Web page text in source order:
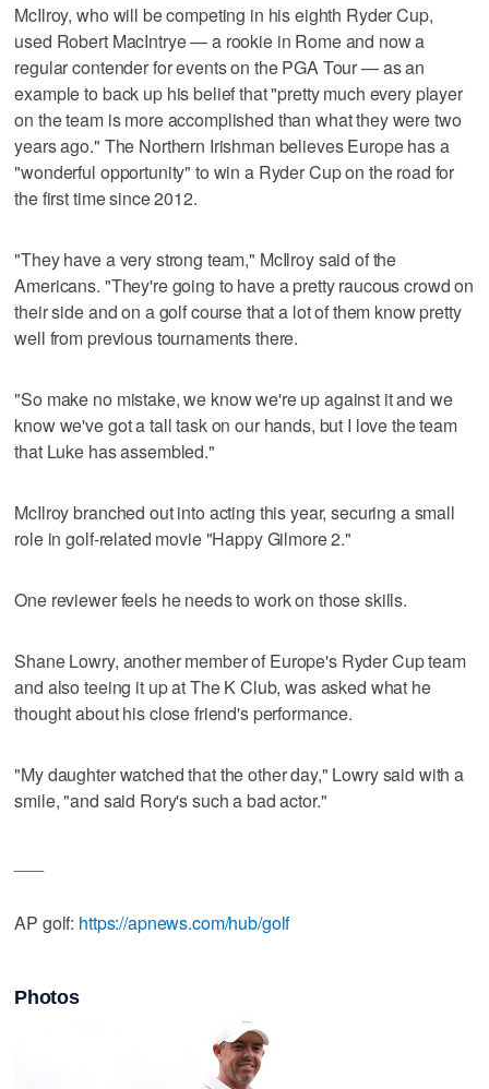
McIlroy, who will be competing in his eighth Ryder Cup,
used Robert MacIntrye — a rookie in Rome and now a
regular contender for events on the PGA Tour — as an
example to back up his belief that "pretty much every player
on the team is more accomplished than what they were two
years ago." The Northern Irishman believes Europe has a
"wonderful opportunity" to win a Ryder Cup on the road for
the first time since 2012.
"They have a very strong team," McIlroy said of the
Americans. "They're going to have a pretty raucous crowd on
their side and on a golf course that a lot of them know pretty
well from previous tournaments there.
"So make no mistake, we know we're up against it and we
know we've got a tall task on our hands, but I love the team
that Luke has assembled."
McIlroy branched out into acting this year, securing a small
role in golf-related movie "Happy Gilmore 2."
One reviewer feels he needs to work on those skills.
Shane Lowry, another member of Europe's Ryder Cup team
and also teeing it up at The K Club, was asked what he
thought about his close friend's performance.
"My daughter watched that the other day," Lowry said with a
smile, "and said Rory's such a bad actor."
AP golf: https://apnews.com/hub/golf
Photos